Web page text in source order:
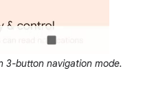
3-button navigation mode.